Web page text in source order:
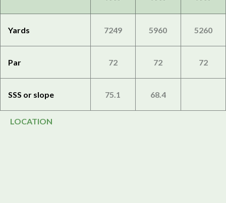
Yards 7249 5960 5260
Par 72 72 72
SSS or slope 75.1 68.4
LOCATION